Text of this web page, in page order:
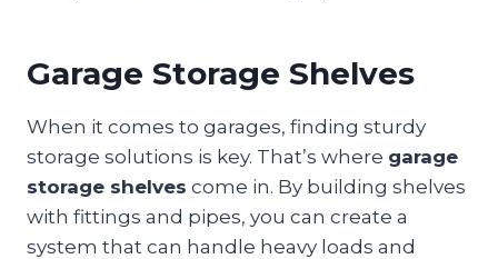
Garage Storage Shelves
When it comes to garages, finding sturdy
storage solutions is key. That’s where garage
storage shelves come in. By building shelves
with fittings and pipes, you can create a
system that can handle heavy loads and